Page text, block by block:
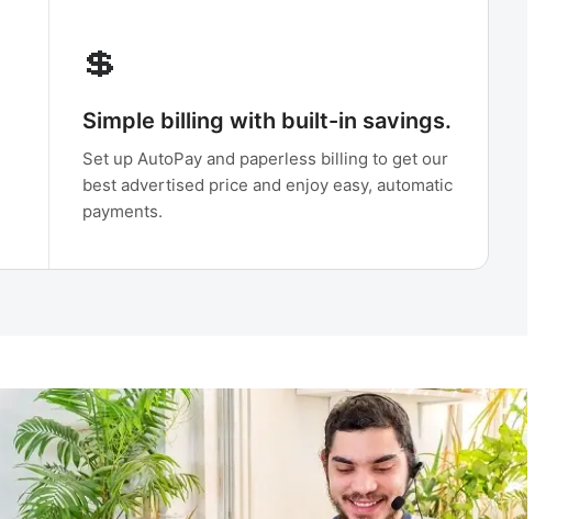
💲
Simple billing with built-in savings.
Set up AutoPay and paperless billing to get our
best advertised price and enjoy easy, automatic
payments.